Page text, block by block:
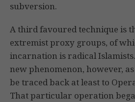
subversion.
A third favoured technique is
extremist proxy groups, of
incarnation is radical
new phenomenon, however,
be traced back at least to
That particular operation